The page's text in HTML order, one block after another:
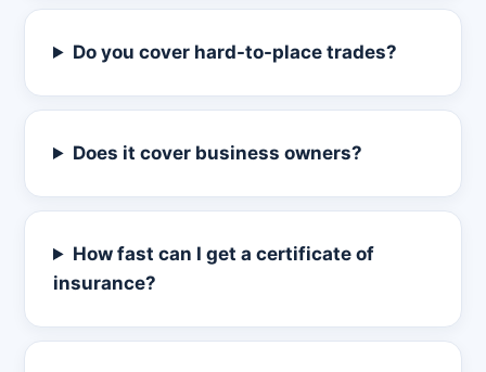
Do you cover hard-to-place trades?
Does it cover business owners?
How fast can I get a certificate of
insurance?